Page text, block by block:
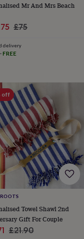
Mr And Mrs Beach
Regular
£75
delivery
FREE
off
Towel Shawl 2nd
Gift For Couple
Regular
£21.90